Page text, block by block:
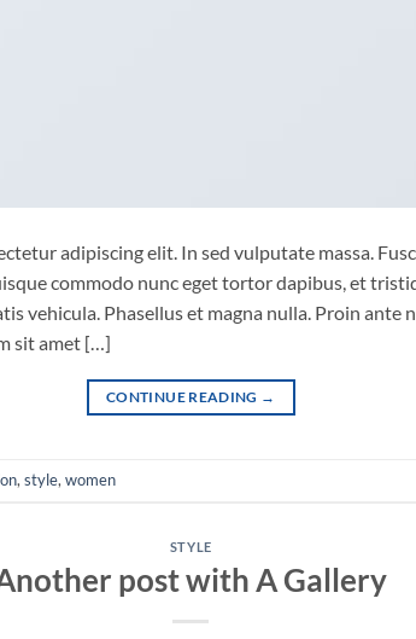
adipiscing elit. In sed vulputate massa.
commodo nunc eget tortor dapibus, et
vehicula. Phasellus et magna nulla. Proin ante
sit amet […]
CONTINUE READING →
,style,women
STYLE
post with A Gallery